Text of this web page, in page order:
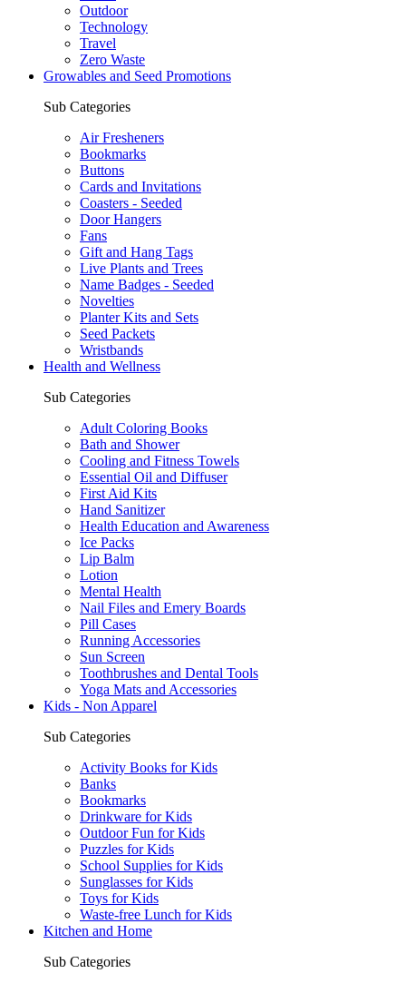
Outdoor
Technology
Travel
Zero Waste
Growables and Seed Promotions
Sub Categories
Air Fresheners
Bookmarks
Buttons
Cards and Invitations
Coasters - Seeded
Door Hangers
Fans
Gift and Hang Tags
Live Plants and Trees
Name Badges - Seeded
Novelties
Planter Kits and Sets
Seed Packets
Wristbands
Health and Wellness
Sub Categories
Adult Coloring Books
Bath and Shower
Cooling and Fitness Towels
Essential Oil and Diffuser
First Aid Kits
Hand Sanitizer
Health Education and Awareness
Ice Packs
Lip Balm
Lotion
Mental Health
Nail Files and Emery Boards
Pill Cases
Running Accessories
Sun Screen
Toothbrushes and Dental Tools
Yoga Mats and Accessories
Kids - Non Apparel
Sub Categories
Activity Books for Kids
Banks
Bookmarks
Drinkware for Kids
Outdoor Fun for Kids
Puzzles for Kids
School Supplies for Kids
Sunglasses for Kids
Toys for Kids
Waste-free Lunch for Kids
Kitchen and Home
Sub Categories